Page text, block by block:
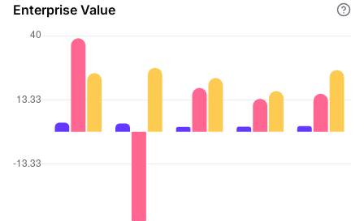
Enterprise Value